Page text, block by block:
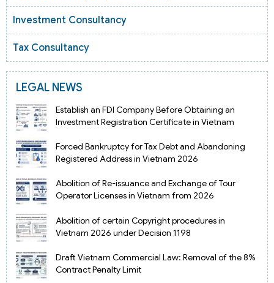
Investment Consultancy
Tax Consultancy
LEGAL NEWS
Establish an FDI Company Before Obtaining an
Investment Registration Certificate in Vietnam
Forced Bankruptcy for Tax Debt and Abandoning
Registered Address in Vietnam 2026
Abolition of Re-issuance and Exchange of Tour
Operator Licenses in Vietnam from 2026
Abolition of certain Copyright procedures in
Vietnam 2026 under Decision 1198
Draft Vietnam Commercial Law: Removal of the 8%
Contract Penalty Limit